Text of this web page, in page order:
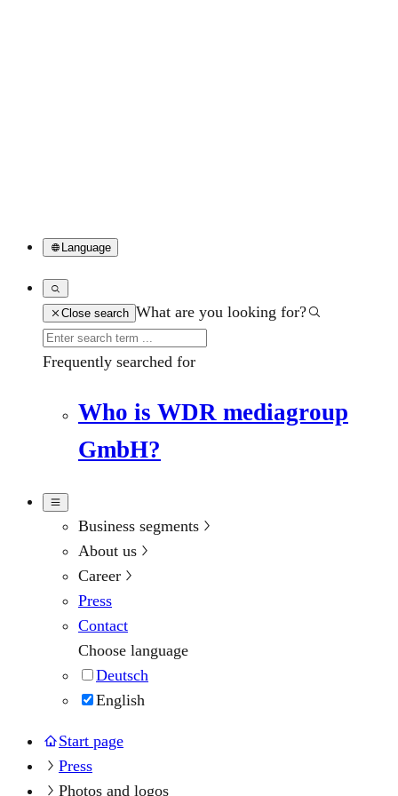
Language
Close search What are you looking for?
Frequently searched for
Who is WDR mediagroup
GmbH?
Business segments
About us
Career
Press
Contact
Choose language
Deutsch
English
Start page
Press
Photos and logos